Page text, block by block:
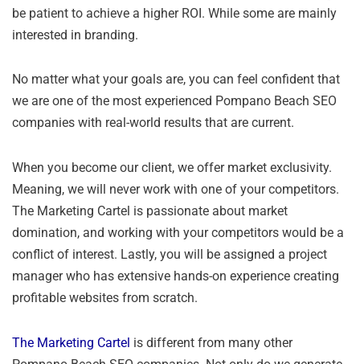
be patient to achieve a higher ROI. While some are mainly
interested in branding.
No matter what your goals are, you can feel confident that
we are one of the most experienced Pompano Beach SEO
companies with real-world results that are current.
When you become our client, we offer market exclusivity.
Meaning, we will never work with one of your competitors.
The Marketing Cartel is passionate about market
domination, and working with your competitors would be a
conflict of interest. Lastly, you will be assigned a project
manager who has extensive hands-on experience creating
profitable websites from scratch.
The Marketing Cartel is different from many other